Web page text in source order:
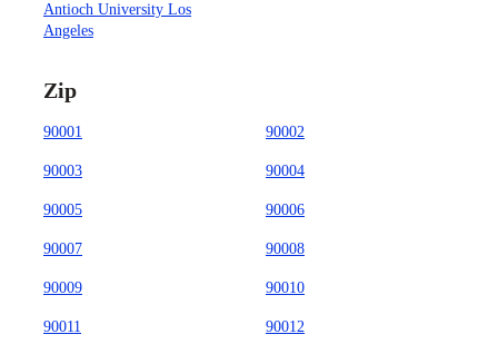
Antioch University Los
Angeles
Zip
90001 90002
90003 90004
90005 90006
90007 90008
90009 90010
90011 90012